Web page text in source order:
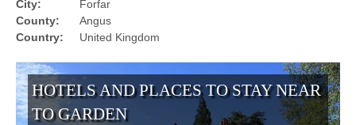
City:
Forfar
County:
Angus
Country:
United Kingdom
HOTELS AND PLACES TO STAY NEAR
TO GARDEN